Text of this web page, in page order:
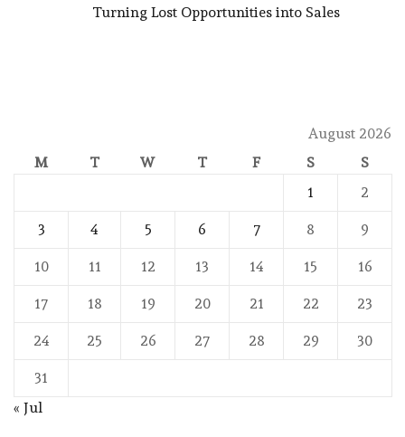
Turning Lost Opportunities into Sales
August 2026
M
T W T F S
S
1
2
3 4 5 6 7 8 9
10 11 12 13 14 15 16
17 18 19 20 21 22 23
24 25 26 27 28 29 30
31
« Jul